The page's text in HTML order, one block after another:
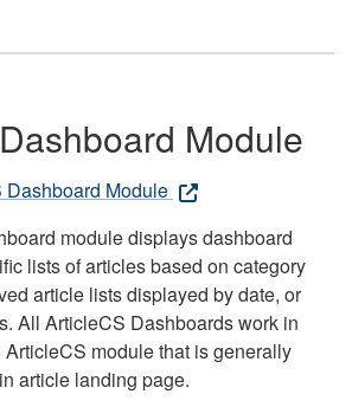
Module
Dashboard Module
module displays dashboard
lists of articles based on category
article lists displayed by date, or
All ArticleCS Dashboards work in
module that is generally
article landing page.